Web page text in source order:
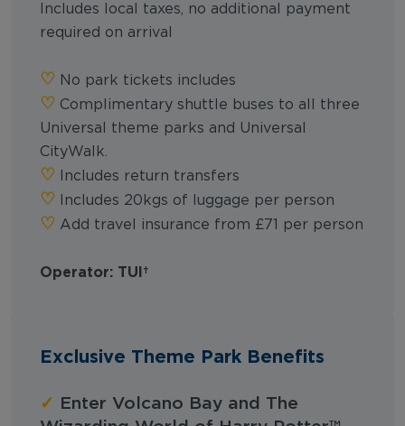
Includes local taxes, no additional payment
required on arrival
‪‪♡︎‬ No park tickets includes
‪‪♡︎‬ Complimentary shuttle buses to all three
Universal theme parks and Universal
CityWalk.
‪‪♡︎‬ Includes return transfers
‪‪♡︎‬ Includes 20kgs of luggage per person
‪‪♡︎‬ Add travel insurance from £71 per person
Operator: TUI
Exclusive Theme Park Benefits
✓
Enter Volcano Bay and The